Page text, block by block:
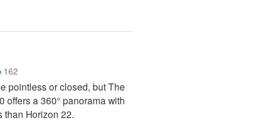
162
pointless or closed, but The
offers a 360° panorama with
than Horizon 22.